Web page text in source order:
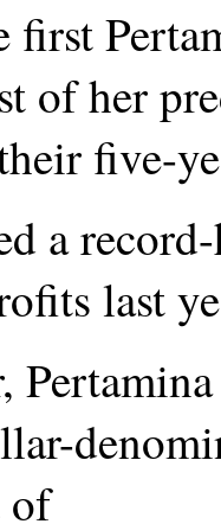
first
of her
five-
a
last
of